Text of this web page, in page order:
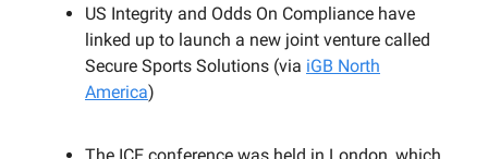
US Integrity and Odds On Compliance have
linked up to launch a new joint venture called
Secure Sports Solutions (via iGB North
America)